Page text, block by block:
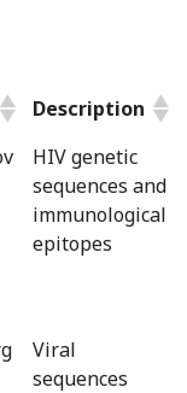
Description
HIV genetic
sequences and
immunological
epitopes
Viral
sequences